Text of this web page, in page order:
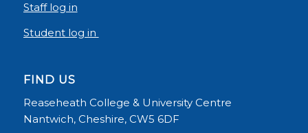
Staff log in
Student log in
FIND US
Reaseheath College & University Centre
Nantwich, Cheshire, CW5 6DF